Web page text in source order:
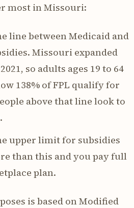
most in Missouri:
line between Medicaid and
Missouri expanded
so adults ages 19 to 64
138% of FPL qualify for
above that line look to
upper limit for subsidies
than this and you pay full
plan.
is based on Modified